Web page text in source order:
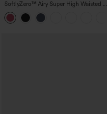
SoftlyZero™ Airy Super High Waisted 2-
in-1 InstantCool Yoga Shorts with
Pockets